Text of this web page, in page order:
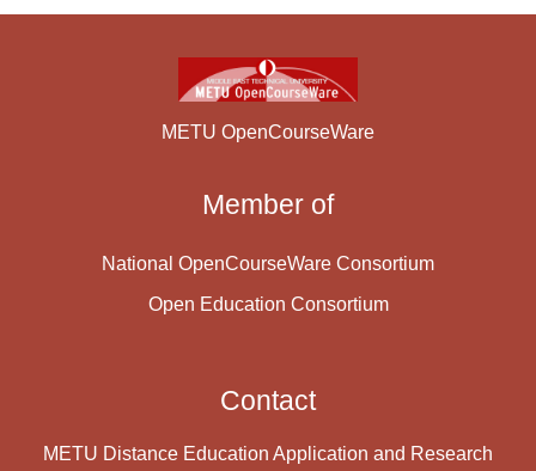
METU OpenCourseWare
Member of
National OpenCourseWare Consortium
Open Education Consortium
Contact
METU Distance Education Application and Research